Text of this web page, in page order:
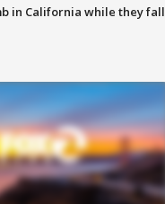
in California while they fall